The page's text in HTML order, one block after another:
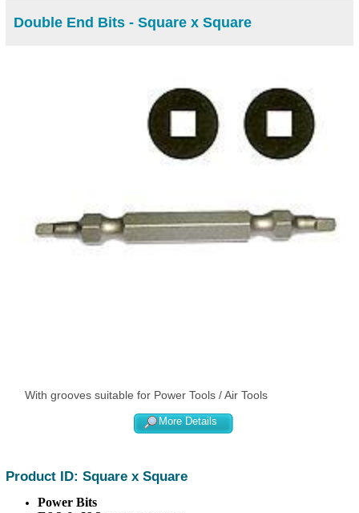
Double End Bits - Square x Square
With grooves suitable for Power Tools / Air Tools
More Details
Product ID: Square x Square
Power Bits